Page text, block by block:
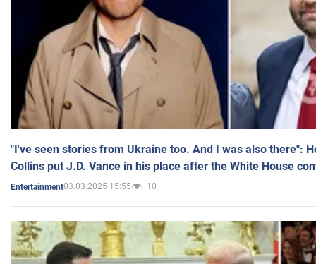
"I've seen stories from Ukraine too. And I was also there":
Collins put J.D. Vance in his place after the White House
Entertainment03.03.2025 15:55 10